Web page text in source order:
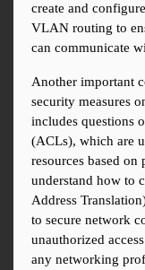
create and
VLAN routing to
can communicate
Another important
security measures
includes questions
(ACLs), which are
resources based
understand how to
Address
to secure network
unauthorized
any networking